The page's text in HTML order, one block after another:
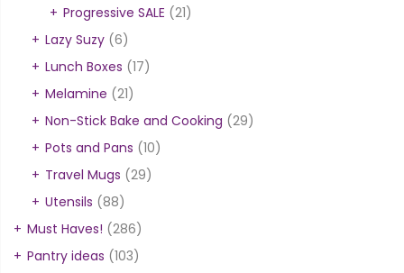
Progressive SALE (21)
Lazy Suzy (6)
Lunch Boxes (17)
Melamine (21)
Non-Stick Bake and Cooking (29)
Pots and Pans (10)
Travel Mugs (29)
Utensils (88)
Must Haves! (286)
Pantry ideas (103)